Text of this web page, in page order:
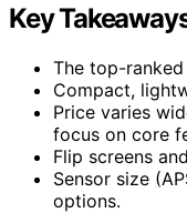
Key
The top-
Compact,
Price varies
focus on core
Flip screens
Sensor size
options.